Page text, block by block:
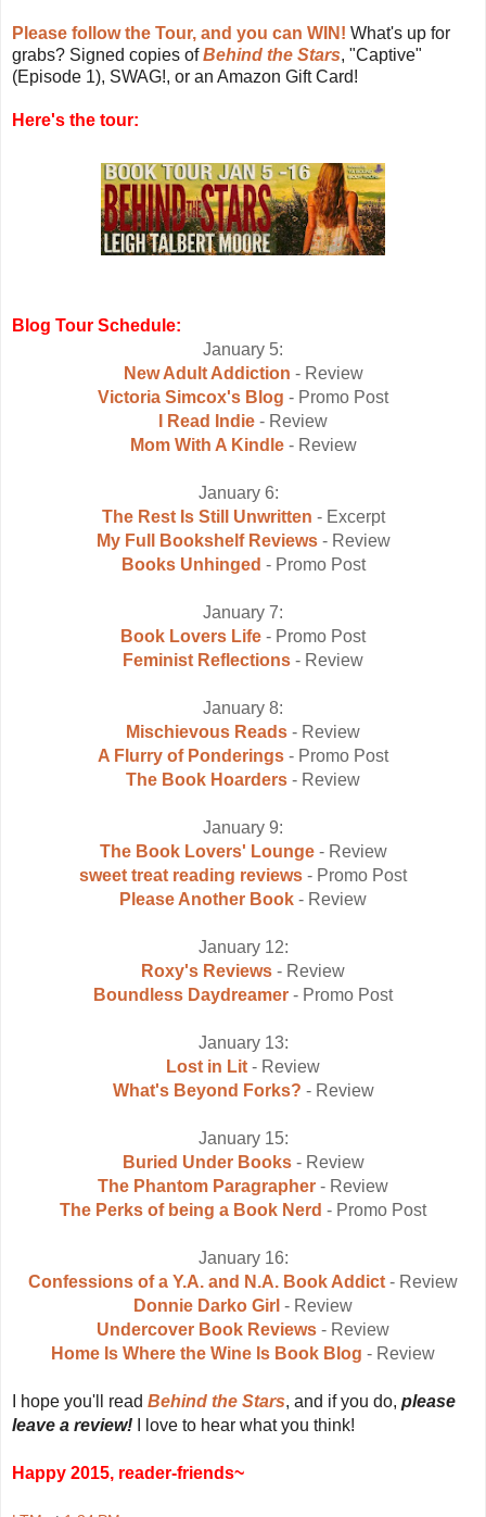
Please follow the Tour, and you can WIN! What's up for
grabs? Signed copies ofBehind the Stars, "Captive"
(Episode 1), SWAG!, or an Amazon Gift Card!
Here's the tour:
Blog Tour Schedule:
January 5:
New Adult Addiction - Review
Victoria Simcox's Blog - Promo Post
I Read Indie - Review
Mom With A Kindle- Review
January 6:
The Rest Is Still Unwritten - Excerpt
My Full Bookshelf Reviews- Review
Books Unhinged - Promo Post
January 7:
Book Lovers Life - Promo Post
Feminist Reflections - Review
January 8:
Mischievous Reads - Review
A Flurry of Ponderings - Promo Post
The Book Hoarders - Review
January 9:
The Book Lovers' Lounge- Review
sweet treat reading reviews - Promo Post
Please Another Book - Review
January 12:
Roxy's Reviews - Review
Boundless Daydreamer - Promo Post
January 13:
Lost in Lit - Review
What's Beyond Forks? - Review
January 15:
Buried Under Books- Review
The Phantom Paragrapher - Review
The Perks of being a Book Nerd - Promo Post
January 16:
Confessions of a Y.A. and N.A. Book Addict - Review
Donnie Darko Girl - Review
Undercover Book Reviews - Review
Home Is Where the Wine Is Book Blog - Review
I hope you'll read Behind the Stars, and if you do, please
leave a review! I love to hear what you think!
Happy 2015, reader-friends~